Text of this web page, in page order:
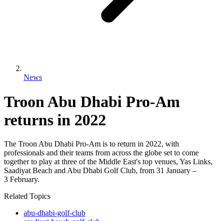
News
Troon Abu Dhabi Pro-Am
returns in 2022
The Troon Abu Dhabi Pro-Am is to return in 2022, with
professionals and their teams from across the globe set to come
together to play at three of the Middle East's top venues, Yas Links,
Saadiyat Beach and Abu Dhabi Golf Club, from 31 January –
3 February.
Related Topics
abu-dhabi-golf-club